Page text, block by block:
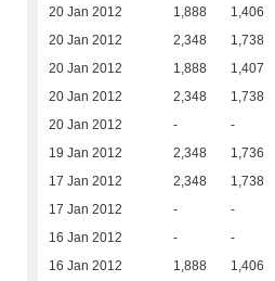
20 Jan 2012 1,888 1,406
20 Jan 2012 2,348 1,738
20 Jan 2012 1,888 1,407
20 Jan 2012 2,348 1,738
20 Jan 2012 - -
19 Jan 2012 2,348 1,736
17 Jan 2012 2,348 1,738
17 Jan 2012 - -
16 Jan 2012 - -
16 Jan 2012 1,888 1,406